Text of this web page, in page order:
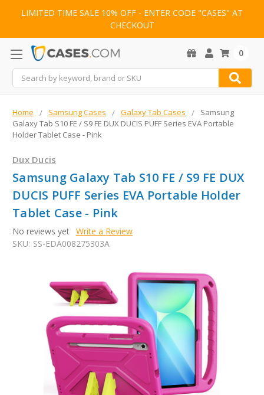
LIMITED TIME SALE 10% OFF - ENTER CODE "CASES" AT
CHECKOUT
Search
0
Home Samsung Cases Galaxy Tab Cases
Samsung
Galaxy Tab S10 FE / S9 FE DUX DUCIS PUFF Series EVA Portable
Holder Tablet Case - Pink
Dux Ducis
Samsung Galaxy Tab S10 FE / S9 FE DUX
DUCIS PUFF Series EVA Portable Holder
Tablet Case - Pink
No reviews yet Write a Review
SKU: SS-EDA008275303A